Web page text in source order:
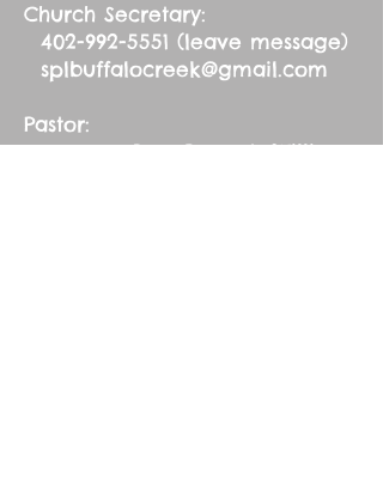
Church Secretary:
402-992-5551 (leave message)
splbuffalocreek@gmail.com
Pastor:
Rev. Barry A. Williams